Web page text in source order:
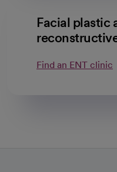
Facial plastic
Find an ENT clinic